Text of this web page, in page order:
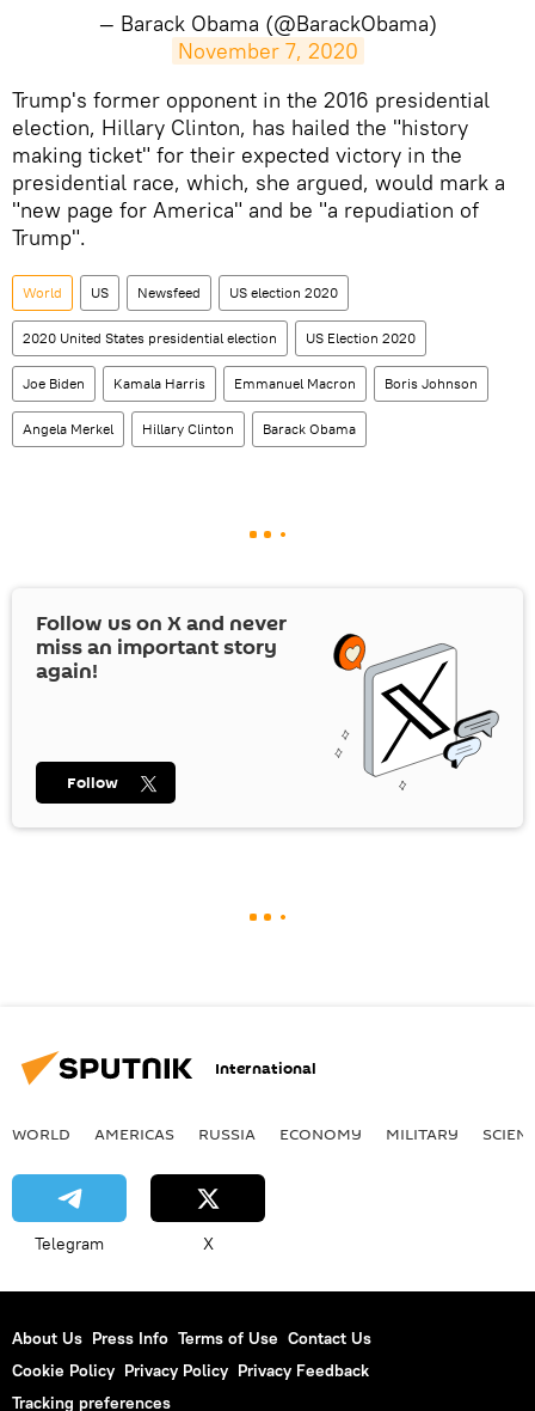
— Barack Obama (@BarackObama)
November 7, 2020
Trump's former opponent in the 2016 presidential
election, Hillary Clinton, has hailed the "history
making ticket" for their expected victory in the
presidential race, which, she argued, would mark a
"new page for America" and be "a repudiation of
Trump".
World US Newsfeed US election 2020
2020 United States presidential election US Election 2020
Joe Biden Kamala Harris Emmanuel Macron Boris Johnson
Angela Merkel Hillary Clinton Barack Obama
Follow us on Xand never
miss an important story
again!
Follow
International
WORLD AMERICAS RUSSIA ECONOMY MILITARY
Telegram X
About Us Press Info Terms of Use Contact Us
Cookie Policy Privacy Policy Privacy Feedback
Tracking preferences